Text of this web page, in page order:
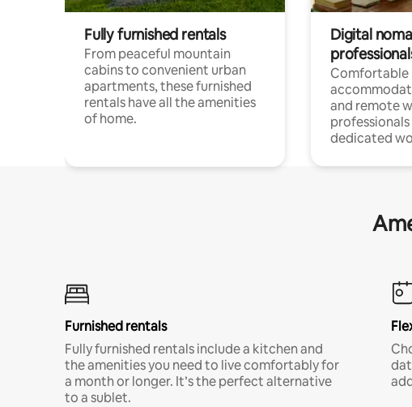
Fully furnished rentals
From peaceful mountain
cabins to convenient urban
apartments, these furnished
rentals have all the amenities
of home.
Digital
Comfortable
and remote
dedicated
Furnished rentals
Fully furnished rentals include a kitchen and
the amenities you need to live comfortably for
a month or longer. It’s the perfect alternative
to a sublet.